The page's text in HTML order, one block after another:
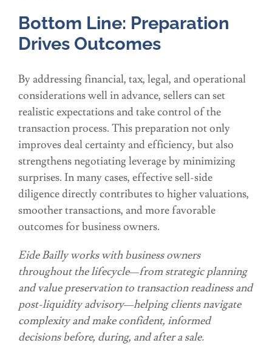
Bottom Line: Preparation
Drives Outcomes
By addressing financial, tax, legal, and operational
considerations well in advance, sellers can set
realistic expectations and take control of the
transaction process. This preparation not only
improves deal certainty and efficiency, but also
strengthens negotiating leverage by minimizing
surprises. In many cases, effective sell-side
diligence directly contributes to higher valuations,
smoother transactions, and more favorable
outcomes for business owners.
Eide Bailly works with business owners
throughout the lifecycle—from strategic planning
and value preservation to transaction readiness and
post-liquidity advisory—helping clients navigate
complexity and make confident, informed
decisions before, during, and after a sale.